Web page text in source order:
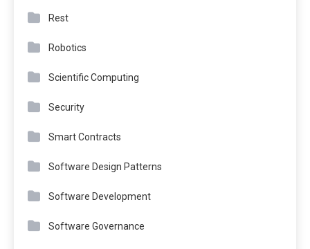
Rest
Robotics
Scientific Computing
Security
Smart Contracts
Software Design Patterns
Software Development
Software Governance